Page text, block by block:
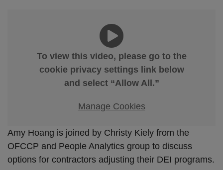
To view this video, please go to the
cookie privacy settings link below
and select “Allow All.”
Manage Cookies
Amy Hoang is joined by Christy Kiely from the
OFCCP and People Analytics group to discuss
options for contractors adjusting their DEI programs.